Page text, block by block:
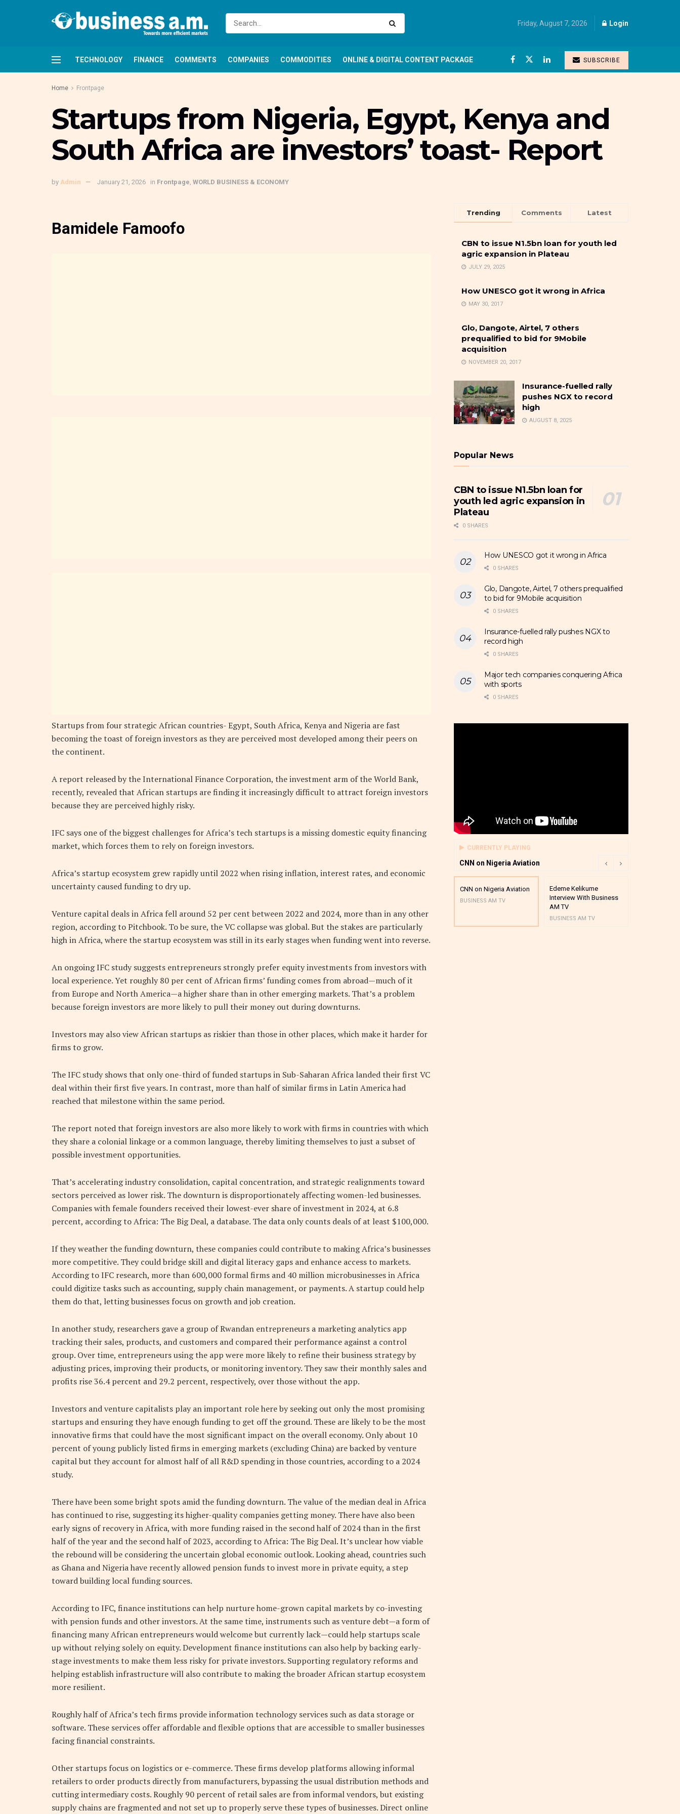
Friday, August 7, 2026 Login
TECHNOLOGY FINANCE COMMENTS COMPANIES COMMODITIES ONLINE & DIGITAL CONTENT PACKAGE SUBSCRIBE
Home Frontpage
Startups from Nigeria, Egypt, Kenya and
South Africa are investors’ toast- Report
by Admin January 21, 2026 in Frontpage, WORLD BUSINESS & ECONOMY
Bamidele Famoofo
Startups from four strategic African countries- Egypt, South Africa, Kenya and Nigeria are fast
becoming the toast of foreign investors as they are perceived most developed among their peers on
the continent.
A report released by the International Finance Corporation, the investment arm of the World Bank,
recently, revealed that African startups are finding it increasingly difficult to attract foreign investors
because they are perceived highly risky.
IFC says one of the biggest challenges for Africa’s tech startups is a missing domestic equity financing
market, which forces them to rely on foreign investors.
Africa’s startup ecosystem grew rapidly until 2022 when rising inflation, interest rates, and economic
uncertainty caused funding to dry up.
Venture capital deals in Africa fell around 52 per cent between 2022 and 2024, more than in any other
region, according to Pitchbook. To be sure, the VC collapse was global. But the stakes are particularly
high in Africa, where the startup ecosystem was still in its early stages when funding went into reverse.
An ongoing IFC study suggests entrepreneurs strongly prefer equity investments from investors with
local experience. Yet roughly 80 per cent of African firms’ funding comes from abroad—much of it
from Europe and North America—a higher share than in other emerging markets. That’s a problem
because foreign investors are more likely to pull their money out during downturns.
Investors may also view African startups as riskier than those in other places, which make it harder for
firms to grow.
The IFC study shows that only one-third of funded startups in Sub-Saharan Africa landed their first VC
deal within their first five years. In contrast, more than half of similar firms in Latin America had
reached that milestone within the same period.
The report noted that foreign investors are also more likely to work with firms in countries with which
they share a colonial linkage or a common language, thereby limiting themselves to just a subset of
possible investment opportunities.
That’s accelerating industry consolidation, capital concentration, and strategic realignments toward
sectors perceived as lower risk. The downturn is disproportionately affecting women-led businesses.
Companies with female founders received their lowest-ever share of investment in 2024, at 6.8
percent, according to Africa: The Big Deal, a database. The data only counts deals of at least $100,000.
If they weather the funding downturn, these companies could contribute to making Africa’s businesses
more competitive. They could bridge skill and digital literacy gaps and enhance access to markets.
According to IFC research, more than 600,000 formal firms and 40 million microbusinesses in Africa
could digitize tasks such as accounting, supply chain management, or payments. A startup could help
them do that, letting businesses focus on growth and job creation.
In another study, researchers gave a group of Rwandan entrepreneurs a marketing analytics app
tracking their sales, products, and customers and compared their performance against a control
group. Over time, entrepreneurs using the app were more likely to refine their business strategy by
adjusting prices, improving their products, or monitoring inventory. They saw their monthly sales and
profits rise 36.4 percent and 29.2 percent, respectively, over those without the app.
Investors and venture capitalists play an important role here by seeking out only the most promising
startups and ensuring they have enough funding to get off the ground. These are likely to be the most
innovative firms that could have the most significant impact on the overall economy. Only about 10
percent of young publicly listed firms in emerging markets (excluding China) are backed by venture
capital but they account for almost half of all R&D spending in those countries, according to a 2024
study.
There have been some bright spots amid the funding downturn. The value of the median deal in Africa
has continued to rise, suggesting its higher-quality companies getting money. There have also been
early signs of recovery in Africa, with more funding raised in the second half of 2024 than in the first
half of the year and the second half of 2023, according to Africa: The Big Deal. It’s unclear how viable
the rebound will be considering the uncertain global economic outlook. Looking ahead, countries such
as Ghana and Nigeria have recently allowed pension funds to invest more in private equity, a step
toward building local funding sources.
According to IFC, finance institutions can help nurture home-grown capital markets by co-investing
with pension funds and other investors. At the same time, instruments such as venture debt—a form of
financing many African entrepreneurs would welcome but currently lack—could help startups scale
up without relying solely on equity. Development finance institutions can also help by backing early-
stage investments to make them less risky for private investors. Supporting regulatory reforms and
helping establish infrastructure will also contribute to making the broader African startup ecosystem
more resilient.
Roughly half of Africa’s tech firms provide information technology services such as data storage or
software. These services offer affordable and flexible options that are accessible to smaller businesses
facing financial constraints.
Other startups focus on logistics or e-commerce. These firms develop platforms allowing informal
retailers to order products directly from manufacturers, bypassing the usual distribution methods and
cutting intermediary costs. Roughly 90 percent of retail sales are from informal vendors, but existing
supply chains are fragmented and not set up to properly serve these types of businesses. Direct online
Trending Comments Latest
CBN to issue N1.5bn loan for youth led
agric expansion in Plateau
JULY 29, 2025
How UNESCO got it wrong in Africa
MAY 30, 2017
Glo, Dangote, Airtel, 7 others
prequalified to bid for 9Mobile
acquisition
NOVEMBER 20, 2017
Insurance-fuelled rally
pushes NGX to record
high
AUGUST 8, 2025
Popular News
CBN to issue N1.5bn loan for
youth led agric expansion in
Plateau
0 SHARES
How UNESCO got it wrong in Africa
0 SHARES
Glo, Dangote, Airtel, 7 others prequalified
to bid for 9Mobile acquisition
0 SHARES
Insurance-fuelled rally pushes NGX to
record high
0 SHARES
Major tech companies conquering Africa
with sports
0 SHARES
CURRENTLY PLAYING
CNN on Nigeria Aviation
CNN on Nigeria Aviation
BUSINESS AM TV
Edeme Kelikume
Interview With Business
AM TV
BUSINESS AM TV